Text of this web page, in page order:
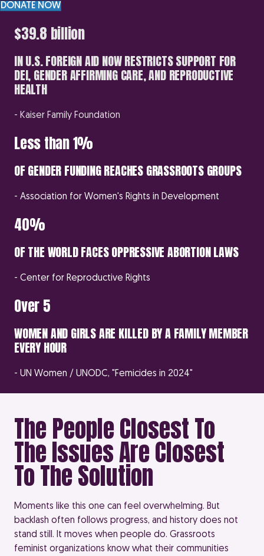
DONATE NOW
$39.8 billion
IN U.S. FOREIGN AID NOW RESTRICTS SUPPORT FOR
DEI, GENDER AFFIRMING CARE, AND REPRODUCTIVE
HEALTH
- Kaiser Family Foundation
Less than 1%
OF GENDER FUNDING REACHES GRASSROOTS GROUPS
- Association for Women's Rights in Development
40%
OF THE WORLD FACES OPPRESSIVE ABORTION LAWS
- Center for Reproductive Rights
Over 5
WOMEN AND GIRLS ARE KILLED BY A FAMILY MEMBER
EVERY HOUR
- UN Women / UNODC, "Femicides in 2024"
The People Closest To
The Issues Are Closest
To The Solution
Moments like this one can feel overwhelming. But
backlash often follows progress, and history does not
stand still. It moves when people do. Grassroots
feminist organizations know what their communities